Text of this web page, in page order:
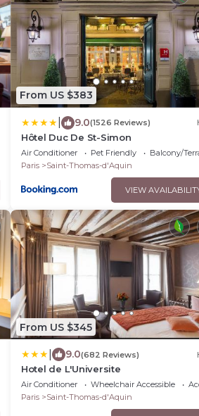
From US $383
9.0(1526 Reviews)
Hôtel Duc De St-Simon
Air Conditioner Pet Friendly
Balcony/
Paris
Saint-Thomas-d'Aquin
VIEW
From US $345
9.0(682 Reviews)
Hotel de L'Universite
Air Conditioner Wheelchair Accessible
Paris
Saint-Thomas-d'Aquin